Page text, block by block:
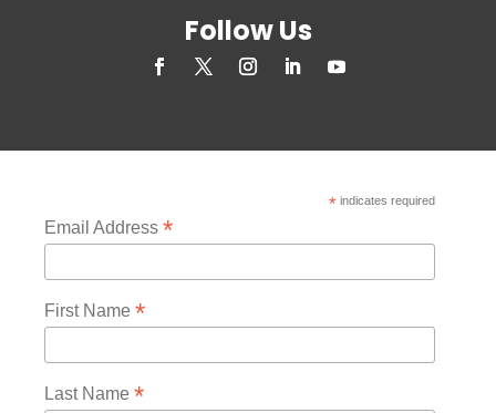
Follow Us
* indicates required
Email Address *
First Name *
Last Name *